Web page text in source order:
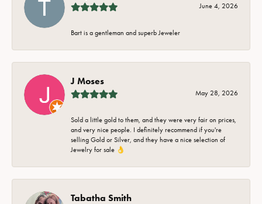
June 4, 2026
Bart is a gentleman and superb Jeweler
J Moses
May 28, 2026
Sold a little gold to them, and they were very fair on prices,
and very nice people. I definitely recommend if you're
selling Gold or Silver, and they have a nice selection of
Jewelry for sale 👌
Tabatha Smith